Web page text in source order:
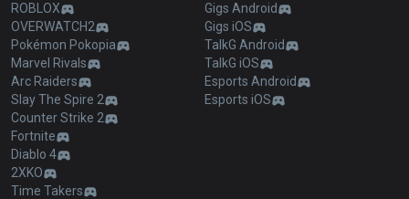
ROBLOX
OVERWATCH2
Pokémon Pokopia
Marvel Rivals
Arc Raiders
Slay The Spire 2
Counter Strike 2
Fortnite
Diablo 4
2XKO
Time Takers
Gigs Android
Gigs iOS
TalkG Android
TalkG iOS
Esports Android
Esports iOS